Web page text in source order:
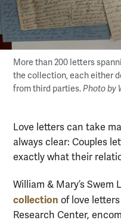
More than 200 letters
the collection, each either
from third parties.Photo by
Love letters can take
always clear: Couples
exactly what their
William & Mary’s Swem
collection of love
Research Center,